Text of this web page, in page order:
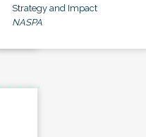
Strategy and Impact
NASPA